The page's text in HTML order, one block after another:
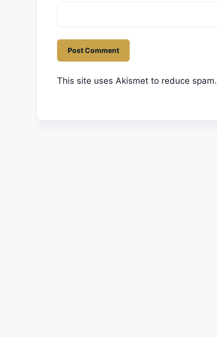
This site uses Akismet to reduce spam.